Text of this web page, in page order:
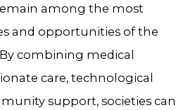
among the most
and opportunities of the
combining medical
care, technological
support, societies can